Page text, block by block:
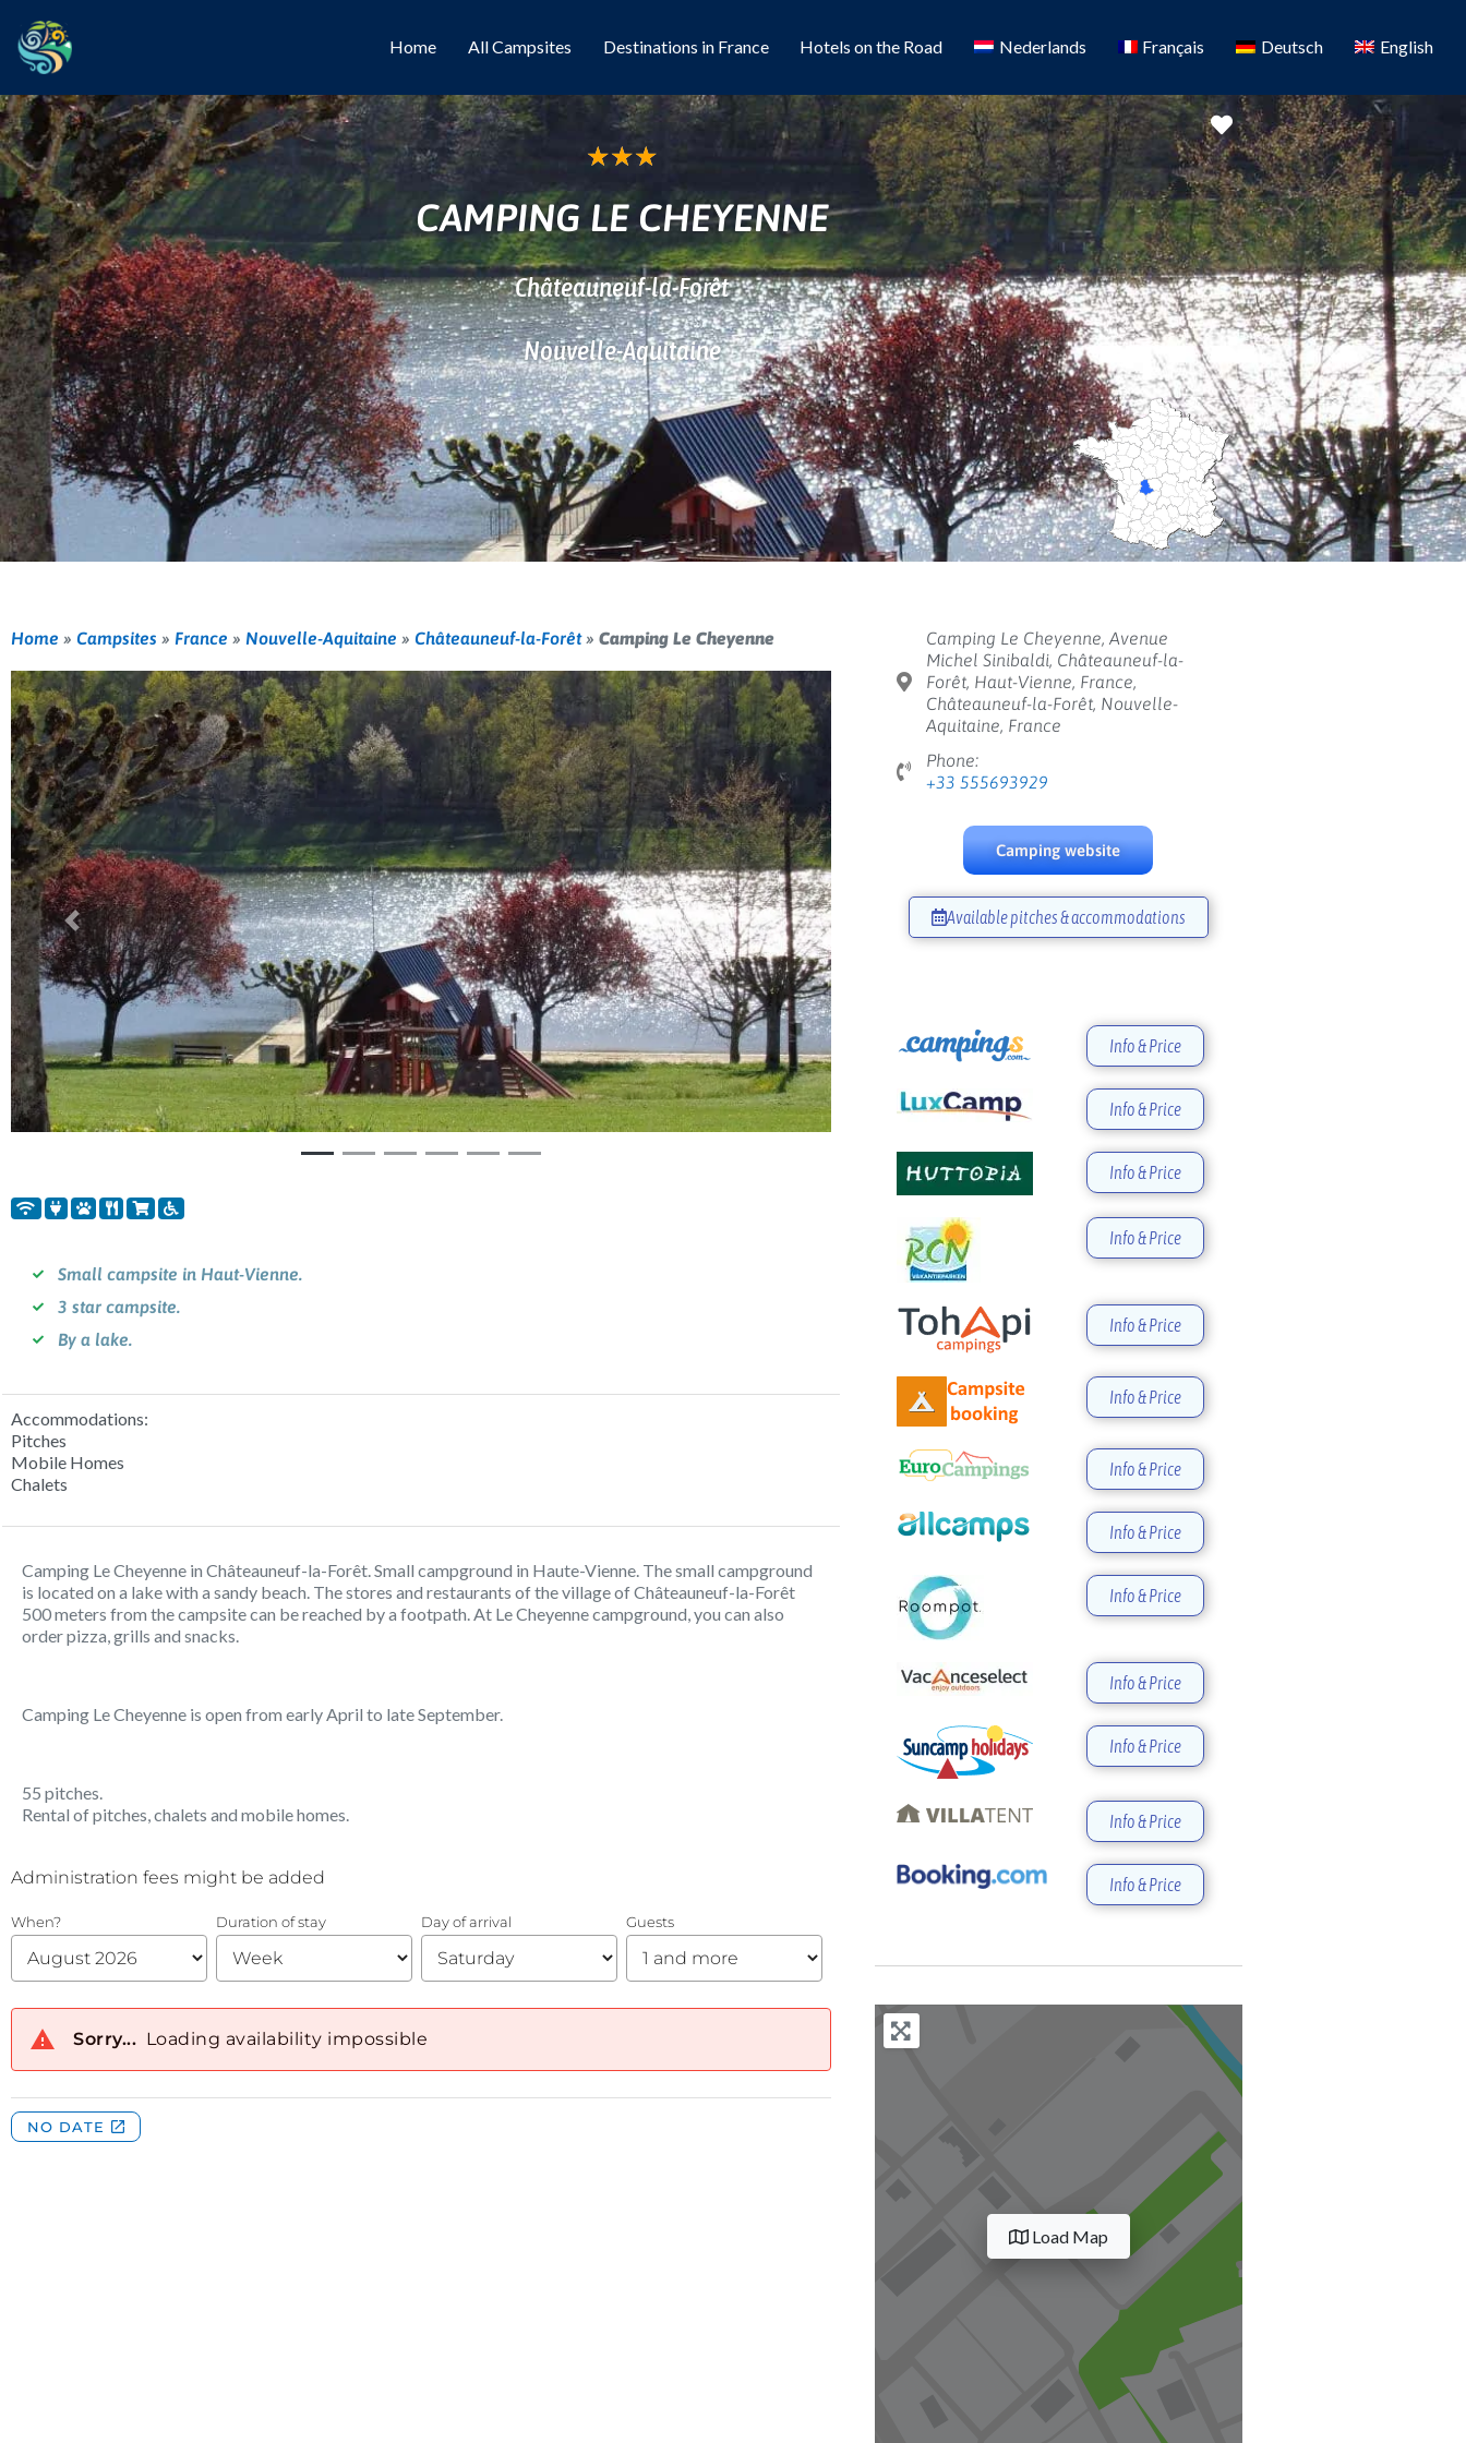
Home All Campsites Destinations in France Hotels on the Road Nederlands Français Deutsch English
Favorite
★★★
CAMPING LE CHEYENNE
Châteauneuf-la-Forêt
Nouvelle-Aquitaine
Home » Campsites » France » Nouvelle-Aquitaine » Châteauneuf-la-Forêt» Camping Le Cheyenne
Previous Next
Small campsite in Haut-Vienne.
3 star campsite.
By a lake.
Accommodations:
Pitches
Mobile Homes
Chalets
Camping Le Cheyenne in Châteauneuf-la-Forêt. Small campground in Haute-Vienne. The small campground
is located on a lake with a sandy beach. The stores and restaurants of the village of Châteauneuf-la-Forêt
500 meters from the campsite can be reached by a footpath. At Le Cheyenne campground, you can also
order pizza, grills and snacks.
Camping Le Cheyenne is open from early April to late September.
55 pitches.
Rental of pitches, chalets and mobile homes.
Camping Le Cheyenne, Avenue
Michel Sinibaldi, Châteauneuf-la-
Forêt, Haut-Vienne, France,
Châteauneuf-la-Forêt, Nouvelle-
Aquitaine, France
Phone:
+33 555693929
Camping website
Available pitches & accommodations
Info & Price
Info & Price
Info & Price
Info & Price
Info & Price
Info & Price
Info & Price
Info & Price
Info & Price
Info & Price
Info & Price
Info & Price
Info & Price
Load Map